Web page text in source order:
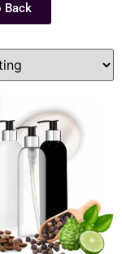
Back